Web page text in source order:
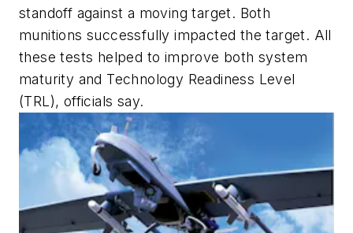
standoff against a moving target. Both
munitions successfully impacted the target. All
these tests helped to improve both system
maturity and Technology Readiness Level
(TRL), officials say.